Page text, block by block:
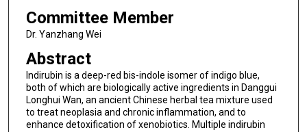
Committee Member
Dr. Yanzhang Wei
Abstract
Indirubin is a deep-red bis-indole isomer of indigo blue,
both of which are biologically active ingredients in Danggui
Longhui Wan, an ancient Chinese herbal tea mixture used
to treat neoplasia and chronic inflammation, and to
enhance detoxification of xenobiotics. Multiple indirubin